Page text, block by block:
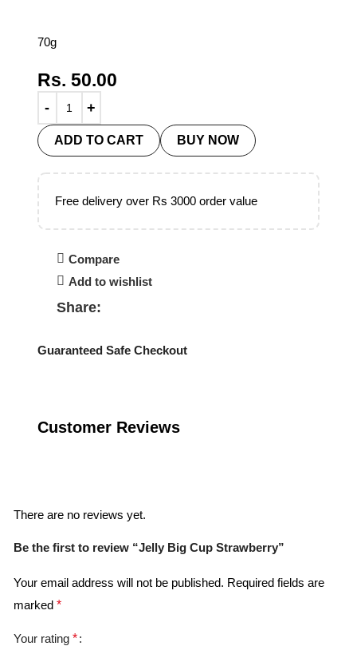
70g
Rs. 50.00
ADD TO CART BUY NOW
Free delivery over Rs 3000 order value
Compare
Add to wishlist
Share:
Guaranteed Safe Checkout
Customer Reviews
There are no reviews yet.
Be the first to review “Jelly Big Cup Strawberry”
Your email address will not be published. Required fields are
marked *
Your rating *